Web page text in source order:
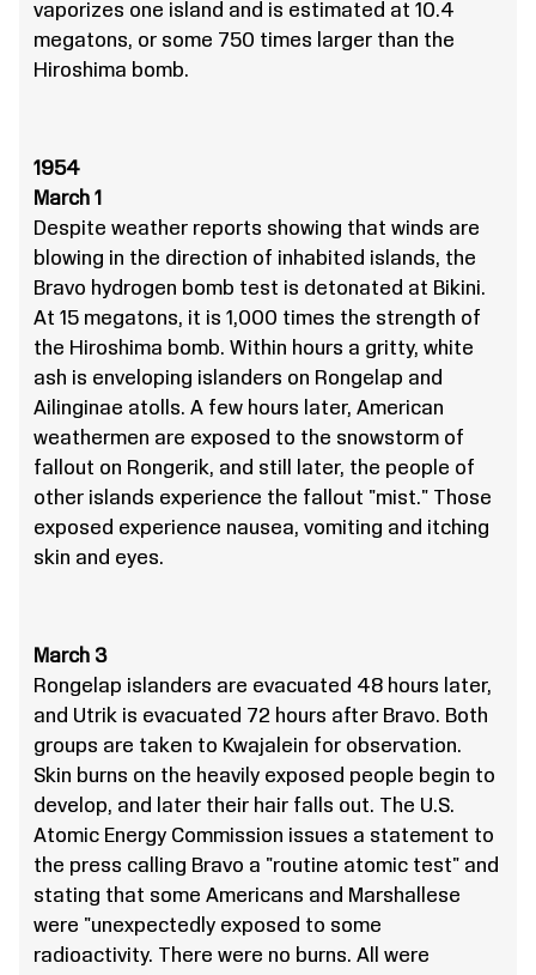
vaporizes one island and is estimated at 10.4
megatons, or some 750 times larger than the
Hiroshima bomb.
1954
March 1
Despite weather reports showing that winds are
blowing in the direction of inhabited islands, the
Bravo hydrogen bomb test is detonated at Bikini.
At 15 megatons, it is 1,000 times the strength of
the Hiroshima bomb. Within hours a gritty, white
ash is enveloping islanders on Rongelap and
Ailinginae atolls. A few hours later, American
weathermen are exposed to the snowstorm of
fallout on Rongerik, and still later, the people of
other islands experience the fallout "mist." Those
exposed experience nausea, vomiting and itching
skin and eyes.
March 3
Rongelap islanders are evacuated 48 hours later,
and Utrik is evacuated 72 hours after Bravo. Both
groups are taken to Kwajalein for observation.
Skin burns on the heavily exposed people begin to
develop, and later their hair falls out. The U.S.
Atomic Energy Commission issues a statement to
the press calling Bravo a "routine atomic test" and
stating that some Americans and Marshallese
were "unexpectedly exposed to some
radioactivity. There were no burns. All were